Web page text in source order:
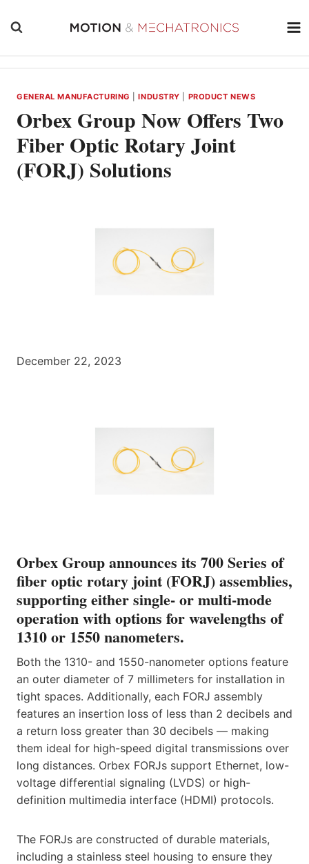
GENERAL MANUFACTURING |INDUSTRY PRODUCT NEWS
Orbex Group Now Offers Two
Fiber Optic Rotary Joint
(FORJ) Solutions
December 22, 2023
Orbex Group announces its 700 Series of
fiber optic rotary joint (FORJ) assemblies,
supporting either single- or multi-mode
operation with options for wavelengths of
1310 or 1550 nanometers.
Both the 1310- and 1550-nanometer options feature
an outer diameter of 7 millimeters for installation in
tight spaces. Additionally, each FORJ assembly
features an insertion loss of less than 2 decibels and
a return loss greater than 30 decibels — making
them ideal for high-speed digital transmissions over
long distances. Orbex FORJs support Ethernet, low-
voltage differential signaling (LVDS) or high-
definition multimedia interface (HDMI) protocols.
The FORJs are constructed of durable materials,
including a stainless steel housing to ensure they